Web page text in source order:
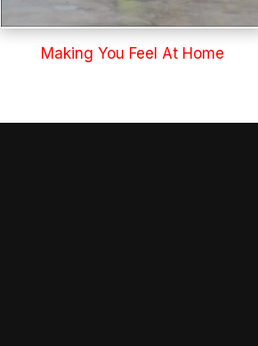
Making You Feel At Home